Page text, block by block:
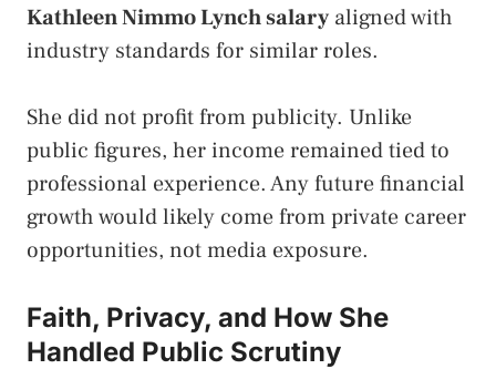
Kathleen Nimmo Lynch salary aligned with
industry standards for similar roles.
She did not profit from publicity. Unlike
public figures, her income remained tied to
professional experience. Any future financial
growth would likely come from private career
opportunities, not media exposure.
Faith, Privacy, and How She
Handled Public Scrutiny